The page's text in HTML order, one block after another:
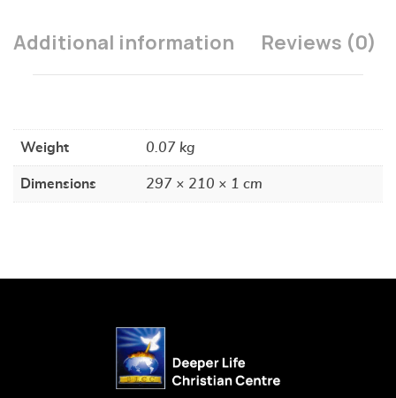
Additional information Reviews (0)
Weight 0.07 kg
Dimensions 297 × 210 × 1 cm